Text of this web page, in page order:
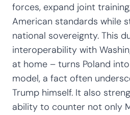
forces, expand joint
American standards while
national sovereignty. This
interoperability with
at home – turns Poland into
model, a fact often
Trump himself. It also
ability to counter not only